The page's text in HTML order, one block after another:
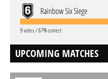
Rainbow Six Siege
9 votes / 67% correct
UPCOMING MATCHES